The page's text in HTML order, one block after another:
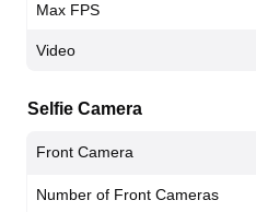
Max FPS
Video
Selfie Camera
Front Camera
Number of Front Cameras